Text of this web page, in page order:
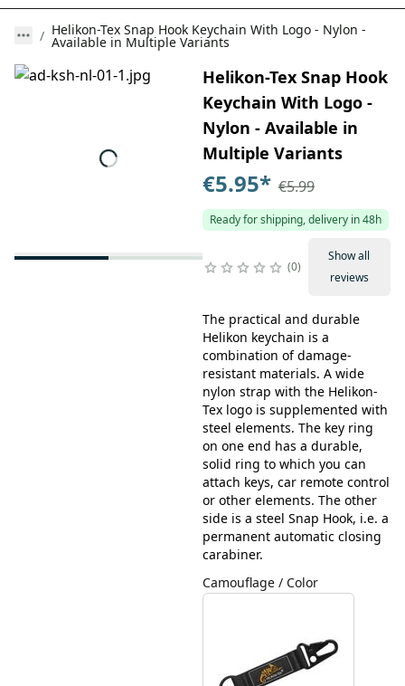
Helikon-Tex Snap Hook Keychain With Logo - Nylon -
Available in Multiple Variants
Helikon-Tex Snap Hook
Keychain With Logo -
Nylon - Available in
Multiple Variants
€5.95* €5.99
Ready for shipping, delivery in 48h
0
Show all
reviews
The practical and durable
Helikon keychain is a
combination of damage-
resistant materials. A wide
nylon strap with the Helikon-
Tex logo is supplemented with
steel elements. The key ring
on one end has a durable,
solid ring to which you can
attach keys, car remote control
or other elements. The other
side is a steel Snap Hook, i.e. a
permanent automatic closing
carabiner.
Camouflage / Color